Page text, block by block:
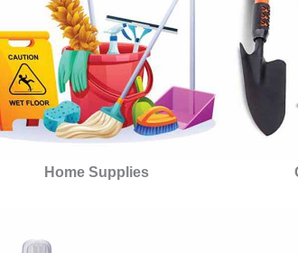
Home Supplies